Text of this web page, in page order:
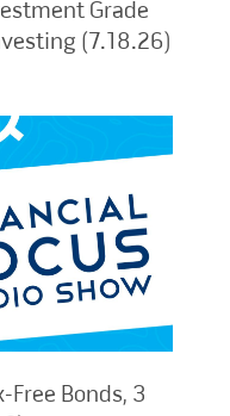
Grade
(7.18.26)
Free Bonds, 3